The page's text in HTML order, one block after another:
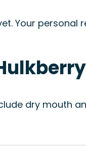
Your personal
dry mouth